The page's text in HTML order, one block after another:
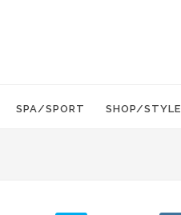
SPA/SPORT SHOP/STYLE